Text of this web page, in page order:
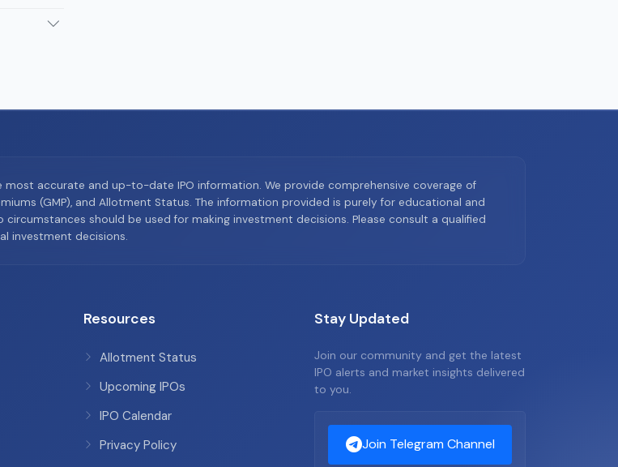
most accurate and up-to-date IPO information. We provide comprehensive coverage of
(GMP), and Allotment Status. The information provided is purely for educational and
should be used for making investment decisions. Please consult a qualified
investment decisions.
Resources
Allotment Status
Upcoming IPOs
IPO Calendar
Privacy Policy
Stay Updated
Join our community and get the latest
IPO alerts and market insights delivered
to you.
Join Telegram Channel